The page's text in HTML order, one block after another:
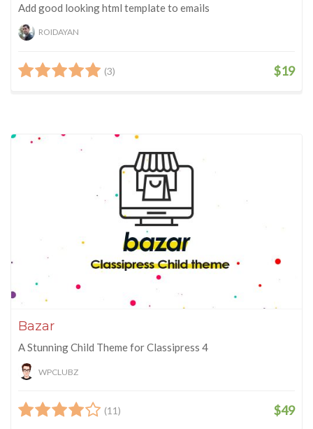
Add good looking html template to emails
ROIDAYAN
(3) $19
Bazar
A Stunning Child Theme for Classipress 4
WPCLUBZ
(11) $49